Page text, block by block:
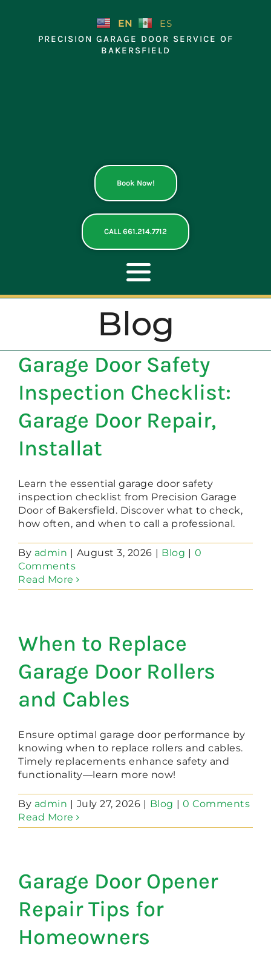
EN ES
PRECISION GARAGE DOOR SERVICE OF
BAKERSFIELD
Book Now!
CALL 661.214.7712
Toggle
Navigation
ABOUT
REPAIR
CONTACT
Blog
Garage Door Safety
Inspection Checklist:
Garage Door Repair,
Installat
Learn the essential garage door safety
inspection checklist from Precision Garage
Door of Bakersfield. Discover what to check,
how often, and when to call a professional.
By admin | August 3, 2026 | Blog | 0
Comments
Read More
When to Replace
Garage Door Rollers
and Cables
Ensure optimal garage door performance by
knowing when to replace rollers and cables.
Timely replacements enhance safety and
functionality—learn more now!
By admin | July 27, 2026 | Blog | 0 Comments
Read More
Garage Door Opener
Repair Tips for
Homeowners